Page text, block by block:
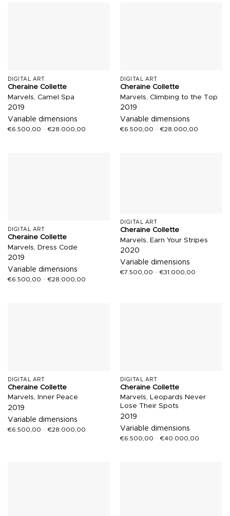
DIGITAL ART
Cheraine Collette
Marvels, Camel Spa
2019
Variable dimensions
€6.500,00 –€28.000,00
DIGITAL ART
Cheraine Collette
Marvels, Climbing to the Top
2019
Variable dimensions
€6.500,00 –€28.000,00
DIGITAL ART
Cheraine Collette
Marvels, Dress Code
2019
Variable dimensions
€6.500,00 –€28.000,00
DIGITAL ART
Cheraine Collette
Marvels, Earn Your Stripes
2020
Variable dimensions
€7.500,00 –€31.000,00
DIGITAL ART
Cheraine Collette
Marvels, Inner Peace
2019
Variable dimensions
€6.500,00 –€28.000,00
DIGITAL ART
Cheraine Collette
Marvels, Leopards Never
Lose Their Spots
2019
Variable dimensions
€6.500,00 –€40.000,00